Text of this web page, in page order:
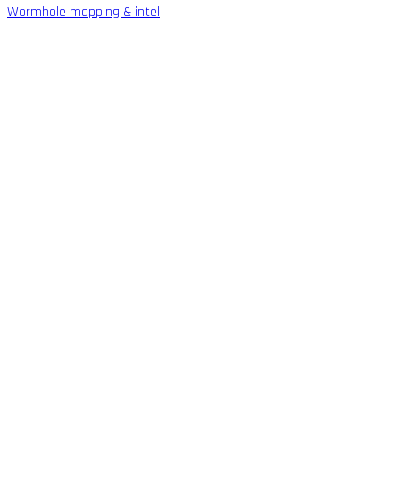
Wormhole mapping & intel